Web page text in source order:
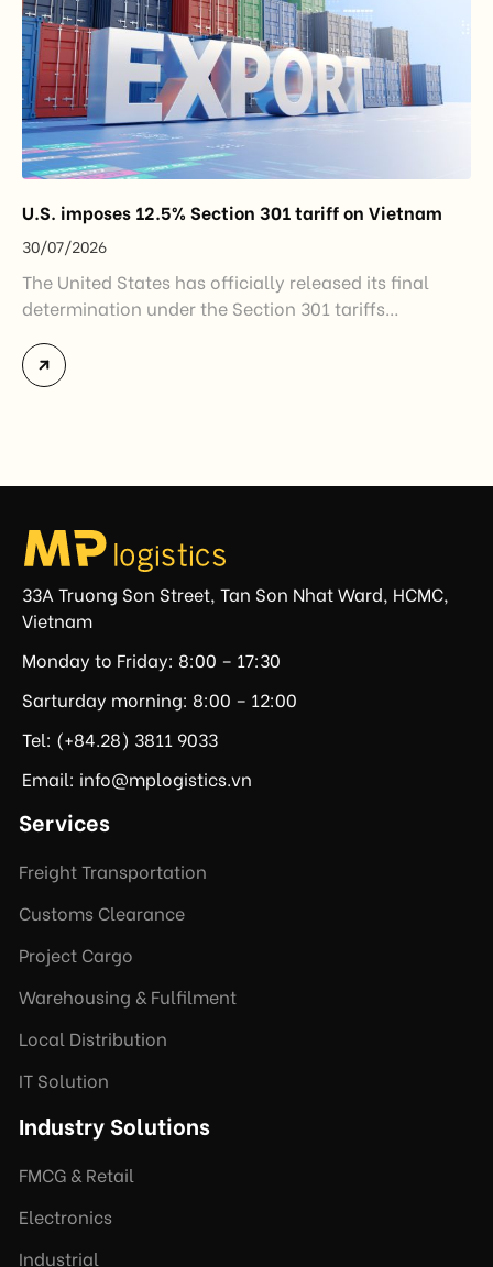
U.S. imposes 12.5% Section 301 tariff on Vietnam
30/07/2026
The United States has officially released its final
determination under the Section 301 tariffs
Vietnam. The measure addresses countries that have
not established or effectively enforced regulations
regulatory development that may […]
33A Truong Son Street, Tan Son Nhat Ward, HCMC,
Vietnam
Monday to Friday: 8:00 – 17:30
Sarturday morning: 8:00 – 12:00
Tel: (+84.28) 3811 9033
Email: info@mplogistics.vn
Services
Freight Transportation
Customs Clearance
Project Cargo
Warehousing & Fulfilment
Local Distribution
IT Solution
Industry Solutions
FMCG & Retail
Electronics
Industrial